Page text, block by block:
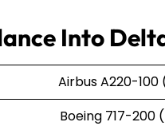
Into
Airbus A220-100
Boeing 717-200